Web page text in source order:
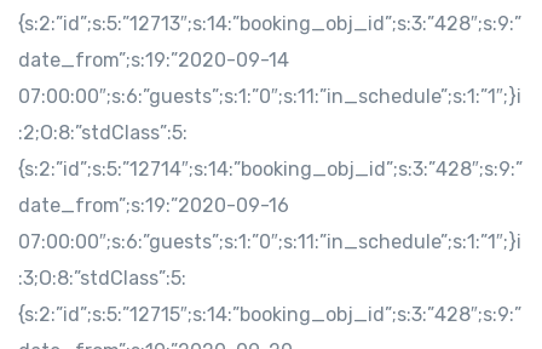
{s:2:”id”;s:5:”12713″;s:14:”booking_obj_id”;s:3:”428″;s:9:”
date_from”;s:19:”2020-09-14
07:00:00″;s:6:”guests”;s:1:”0″;s:11:”in_schedule”;s:1:”1″;}i
:2;O:8:”stdClass”:5:
{s:2:”id”;s:5:”12714″;s:14:”booking_obj_id”;s:3:”428″;s:9:”
date_from”;s:19:”2020-09-16
07:00:00″;s:6:”guests”;s:1:”0″;s:11:”in_schedule”;s:1:”1″;}i
:3;O:8:”stdClass”:5:
{s:2:”id”;s:5:”12715″;s:14:”booking_obj_id”;s:3:”428″;s:9:”